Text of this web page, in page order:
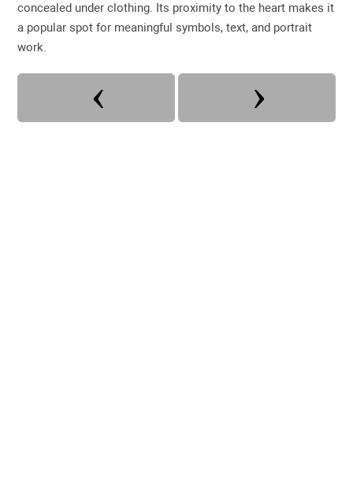
concealed under clothing. Its proximity to the heart makes it
a popular spot for meaningful symbols, text, and portrait
work.